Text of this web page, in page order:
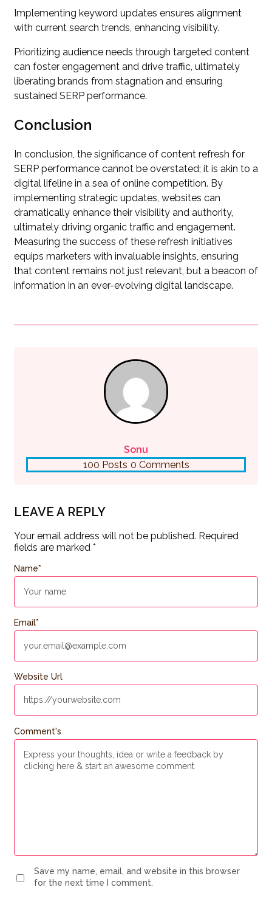
Implementing keyword updates ensures alignment
with current search trends, enhancing visibility.
Prioritizing audience needs through targeted content
can foster engagement and drive traffic, ultimately
liberating brands from stagnation and ensuring
sustained SERP performance.
Conclusion
In conclusion, the significance of content refresh for
SERP performance cannot be overstated; it is akin to a
digital lifeline in a sea of online competition. By
implementing strategic updates, websites can
dramatically enhance their visibility and authority,
ultimately driving organic traffic and engagement.
Measuring the success of these refresh initiatives
equips marketers with invaluable insights, ensuring
that content remains not just relevant, but a beacon of
information in an ever-evolving digital landscape.
Sonu
100 Posts 0 Comments
LEAVE A REPLY
Your email address will not be published. Required
fields are marked *
Comment's
Name*
Email*
Website Url
Save my name, email, and website in this browser
for the next time I comment.